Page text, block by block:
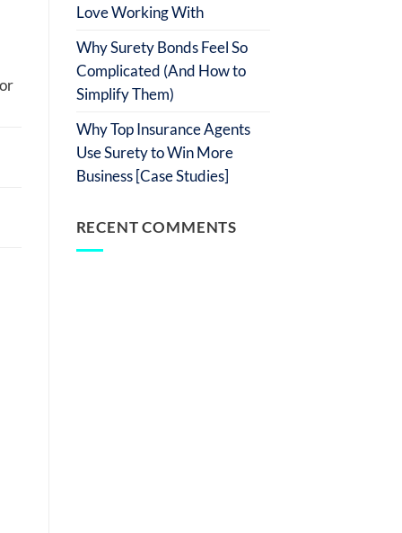
Love Working With
Why Surety Bonds Feel So
Complicated (And How to
Simplify Them)
Why Top Insurance Agents
Use Surety to Win More
Business [Case Studies]
RECENT COMMENTS